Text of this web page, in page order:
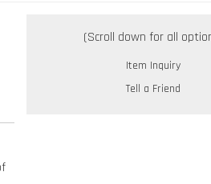
Item Inquiry
Tell a Friend